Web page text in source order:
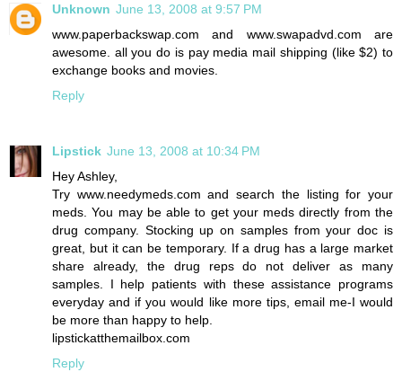
Unknown June 13, 2008 at 9:57 PM
www.paperbackswap.com and www.swapadvd.com are
awesome. all you do is pay media mail shipping (like $2) to
exchange books and movies.
Reply
Lipstick June 13, 2008 at 10:34 PM
Hey Ashley,
Try www.needymeds.com and search the listing for your
meds. You may be able to get your meds directly from the
drug company. Stocking up on samples from your doc is
great, but it can be temporary. If a drug has a large market
share already, the drug reps do not deliver as many
samples. I help patients with these assistance programs
everyday and if you would like more tips, email me-I would
be more than happy to help.
lipstickatthemailbox.com
Reply